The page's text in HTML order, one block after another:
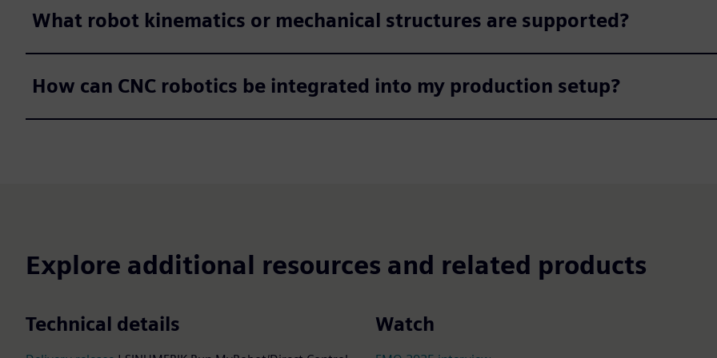
What robot kinematics or mechanical structures are supported?​
How can CNC robotics be integrated into my production setup?​
Explore additional resources and related products
Technical details Watch